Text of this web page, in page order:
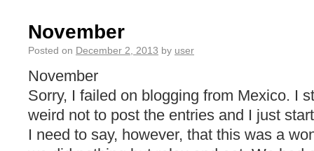
November
Posted on December 2, 2013 by user
November
Sorry, I failed on blogging from Mexico. I
weird not to post the entries and I just
I need to say, however, that this was a